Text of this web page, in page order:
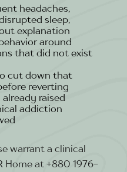
headaches,
sleep,
explanation
around
that did not exist
cut down that
reverting
raised
addiction
warrant a clinical
Home at +880 1976-